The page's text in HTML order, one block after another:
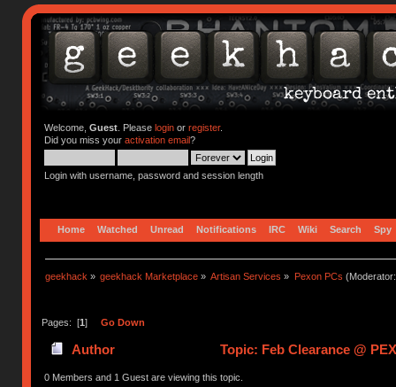
Welcome, Guest. Please loginor register.
Did you miss your activation email?
Login with username, password and session length
Home Watched Unread Notifications IRC Wiki Search Spy
geekhack » geekhack Marketplace » Artisan Services » Pexon PCs
Pages: [1] Go Down
Author Topic: Feb Clearance @
0 Members and 1 Guest are viewing this topic.